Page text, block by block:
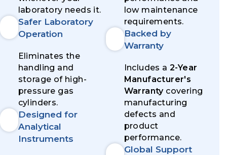
laboratory needs it.
Safer Laboratory
Operation
Eliminates the
handling and
storage of high-
pressure gas
cylinders.
Designed for
Analytical
Instruments
low maintenance
requirements.
Backed by
Warranty
Includes a 2-Year
Manufacturer's
Warranty covering
manufacturing
defects and
product
performance.
Global Support